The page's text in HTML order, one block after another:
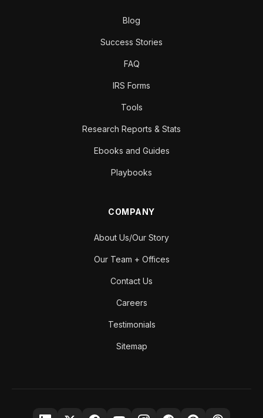
Blog
Success Stories
FAQ
IRS Forms
Tools
Research Reports & Stats
Ebooks and Guides
Playbooks
COMPANY
About Us/Our Story
Our Team + Offices
Contact Us
Careers
Testimonials
Sitemap